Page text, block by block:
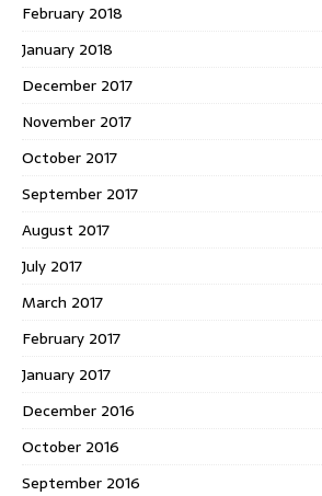
February 2018
January 2018
December 2017
November 2017
October 2017
September 2017
August 2017
July 2017
March 2017
February 2017
January 2017
December 2016
October 2016
September 2016